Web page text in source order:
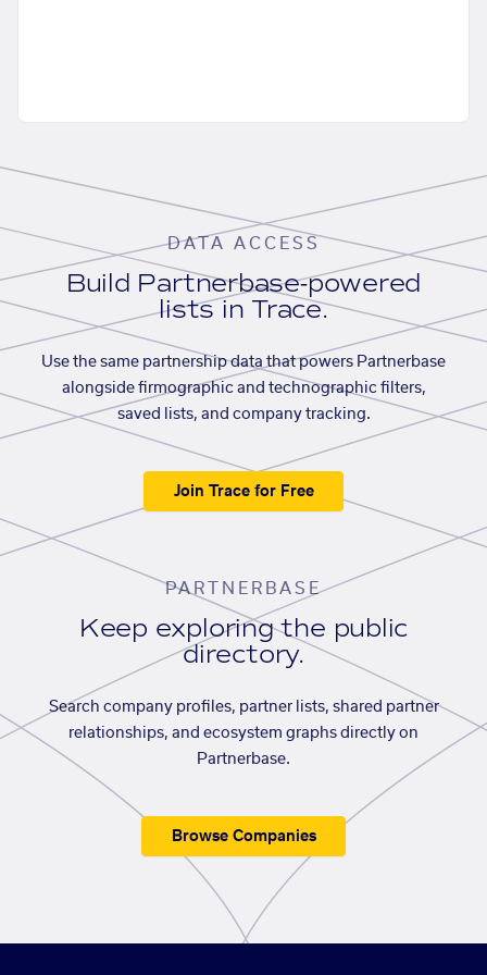
DATA ACCESS
Build Partnerbase-powered
lists in Trace.
Use the same partnership data that powers Partnerbase
alongside firmographic and technographic filters,
saved lists, and company tracking.
Join Trace for Free
PARTNERBASE
Keep exploring the public
directory.
Search company profiles, partner lists, shared partner
relationships, and ecosystem graphs directly on
Partnerbase.
Browse Companies